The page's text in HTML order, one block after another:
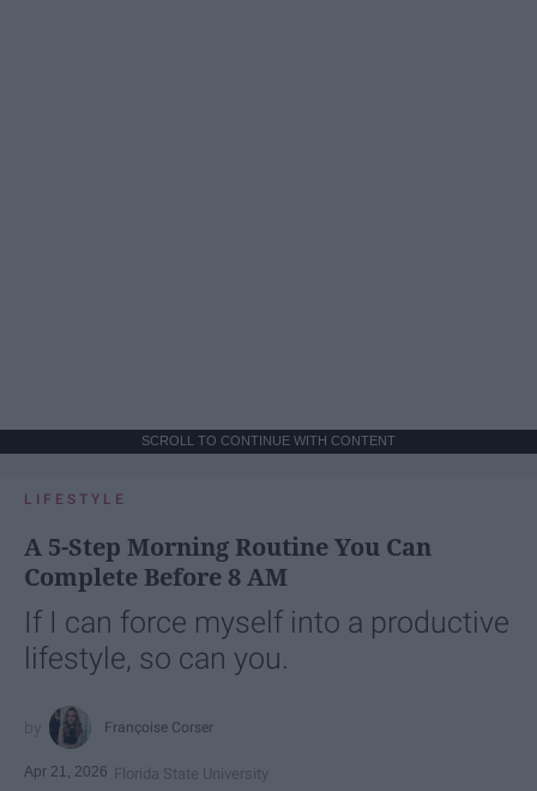
SCROLL TO CONTINUE WITH CONTENT
LIFESTYLE
A 5-Step Morning Routine You Can
Complete Before 8 AM
If I can force myself into a productive
lifestyle, so can you.
Françoise Corser
Apr 21, 2026 Florida State University